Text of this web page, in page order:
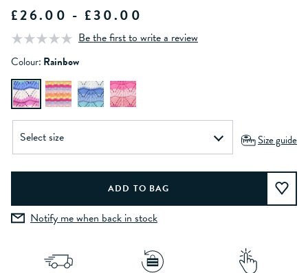
£26.00 - £30.00
Be the first to write a review
Colour: Rainbow
Size guide
Notify me when back in stock